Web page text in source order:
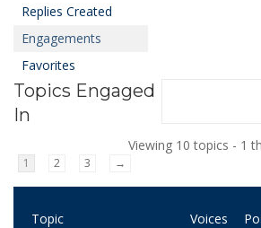
Replies Created
Engagements
Favorites
Topics Engaged
In
Viewing 10 topics - 1
1 2 3 →
Topic Voices